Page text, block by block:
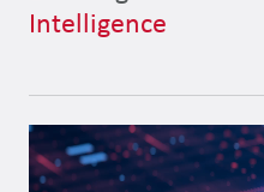
Intelligence